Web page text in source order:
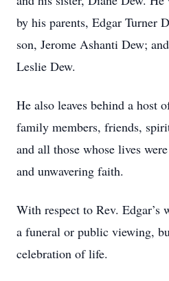
by his parents, Edgar Turner
son, Jerome Ashanti Dew;
Leslie Dew.
He also leaves behind a host
family members, friends,
and all those whose lives
and unwavering faith.
With respect to Rev. Edgar’s
a funeral or public viewing,
celebration of life.